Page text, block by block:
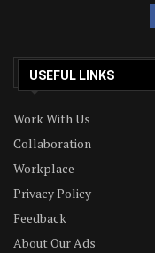
USEFUL LINKS
Work With Us
Collaboration
Workplace
Privacy Policy
Feedback
About Our Ads